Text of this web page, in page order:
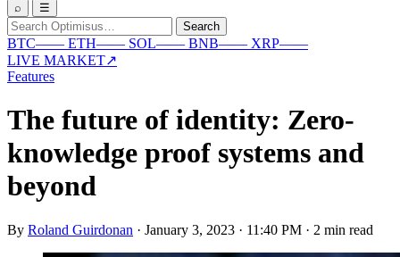
⌕ ☰
Search
for:
Search
BTC—— ETH—— SOL—— BNB—— XRP——
LIVE MARKET↗
Features
The future of identity: Zero-
knowledge proof systems and
beyond
By Roland Guirdonan · January 3, 2023 · 11:40 PM · 2 min read